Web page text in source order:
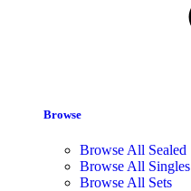
Browse
Browse All Sealed
Browse All Singles
Browse All Sets